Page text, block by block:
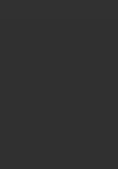
for Takeoff